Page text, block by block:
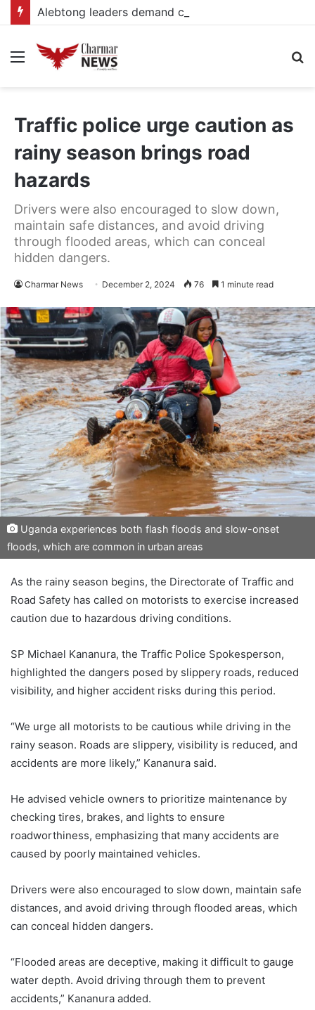
Menu
Traffic police urge caution as
rainy season brings road
hazards
Drivers were also encouraged to slow down,
maintain safe distances, and avoid driving
through flooded areas, which can conceal
hidden dangers.
Charmar News December 2, 2024 76 1 minute read
Uganda experiences both flash floods and slow-onset
floods, which are common in urban areas
As the rainy season begins, the Directorate of Traffic and
Road Safety has called on motorists to exercise increased
caution due to hazardous driving conditions.
SP Michael Kananura, the Traffic Police Spokesperson,
highlighted the dangers posed by slippery roads, reduced
visibility, and higher accident risks during this period.
“We urge all motorists to be cautious while driving in the
rainy season. Roads are slippery, visibility is reduced, and
accidents are more likely,” Kananura said.
He advised vehicle owners to prioritize maintenance by
checking tires, brakes, and lights to ensure
roadworthiness, emphasizing that many accidents are
caused by poorly maintained vehicles.
Drivers were also encouraged to slow down, maintain safe
distances, and avoid driving through flooded areas, which
can conceal hidden dangers.
“Flooded areas are deceptive, making it difficult to gauge
water depth. Avoid driving through them to prevent
accidents,” Kananura added.